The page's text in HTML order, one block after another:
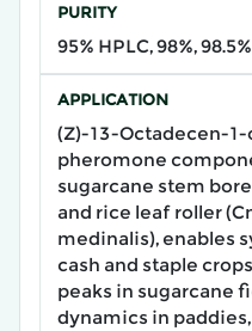
PURITY
95% HPLC, 98%,
APPLICATION
(Z)-13-Octadecen-1-
pheromone
sugarcane stem
and rice leaf roller
medinalis), enables
cash and staple
peaks in sugarcane
dynamics in